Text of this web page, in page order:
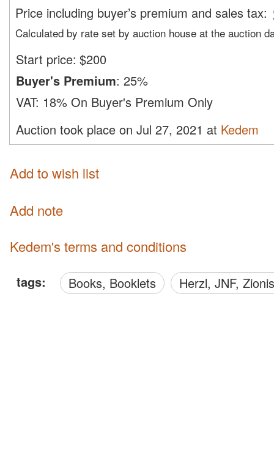
Price including buyer’s premium and sales tax:
Calculated by rate set by auction house at the auction
Start price: $200
Buyer's Premium: 25%
VAT: 18% On Buyer's Premium Only
Auction took place on Jul 27, 2021 at Kedem
Add to wish list
Add note
Kedem's terms and conditions
tags: Books, Booklets Herzl, JNF,